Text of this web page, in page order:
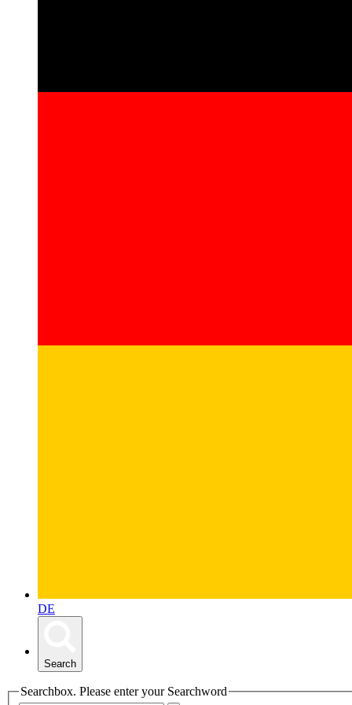
DE
Search
Searchbox. Please enter your Searchword